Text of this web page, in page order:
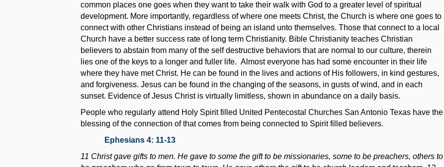
common places one goes when they want to take their walk with God to a greater level of spiritual
development. More importantly, regardless of where one meets Christ, the Church is where one goes to
connect with other Christians instead of being an island unto themselves. Those that connect to a local
Church have a better success rate of long term Christianity. Bible Christianity teaches Christian
believers to abstain from many of the self destructive behaviors that are normal to our culture, therein
lies one of the keys to a longer and fuller life. Almost everyone has had some encounter in their life
where they have met Christ. He can be found in the lives and actions of His followers, in kind gestures,
and forgiveness. Jesus can be found in the changing of the seasons, in gusts of wind, and in each
sunset. Evidence of Jesus Christ is virtually limitless, shown in abundance on a daily basis.
People who regularly attend Holy Spirit filled United Pentecostal Churches San Antonio Texas have the
blessing of the connection of that comes from being connected to Spirit filled believers.
Ephesians 4: 11-13
11 Christ gave gifts to men. He gave to some the gift to be missionaries, some to be preachers, others to